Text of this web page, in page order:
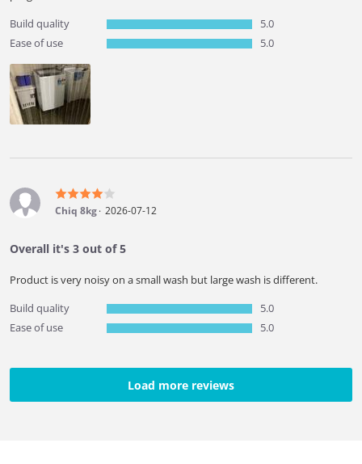
Build quality
5.0
Ease of use
5.0
Chiq 8kg 2026-07-12
Overall it's 3 out of 5
Product is very noisy on a small wash but large wash is different.
Build quality
5.0
Ease of use
5.0
Load more reviews